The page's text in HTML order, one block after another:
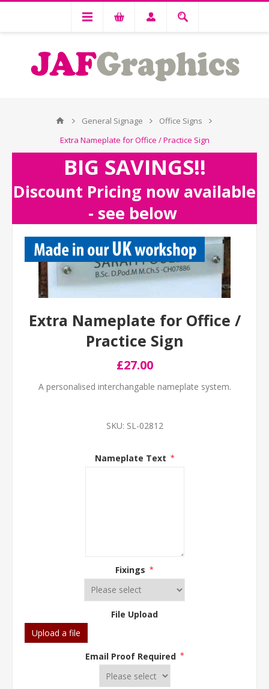
General Signage
Office Signs
Extra Nameplate for Office / Practice Sign
BIG SAVINGS!!
Discount Pricing now available
- see below
Extra Nameplate for Office /
Practice Sign
£27.00
A personalised interchangable nameplate system.
SKU: SL-02812
Nameplate Text *
Fixings *
File Upload
Upload a file
Email Proof Required *